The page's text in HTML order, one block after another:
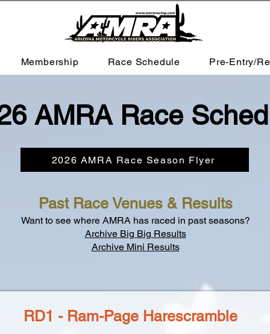
Membership Race Schedule Pre-Entry/
AMRA Race
2026 AMRA Race Season Flyer
Past Race Venues & Results
Want to see where AMRA has raced in past seasons?
Archive Big Big Results
Archive Mini Results
RD1 - Ram-Page Harescramble